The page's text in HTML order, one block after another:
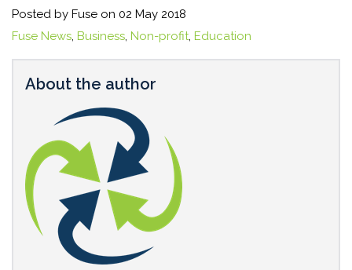
Posted by Fuse on 02 May 2018
Fuse News, Business, Non-profit, Education
About the author